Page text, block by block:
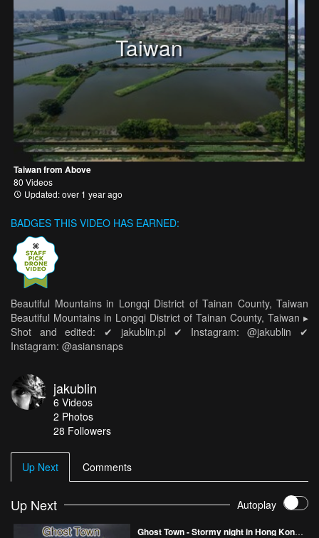
Taiwan
Taiwan from Above
80 Videos
Updated: over 1 year ago
BADGES THIS VIDEO HAS EARNED:
Beautiful Mountains in Longqi District of Tainan County, Taiwan
Beautiful Mountains in Longqi District of Tainan County, Taiwan ▸
Shot and edited: ✔ jakublin.pl ✔ Instagram: @jakublin ✔
Instagram: @asiansnaps
jakublin
6 Videos
2 Photos
28 Followers
Up Next Comments
Up Next Autoplay
Ghost Town - Stormy night in Hong Kong [Drone 4K]